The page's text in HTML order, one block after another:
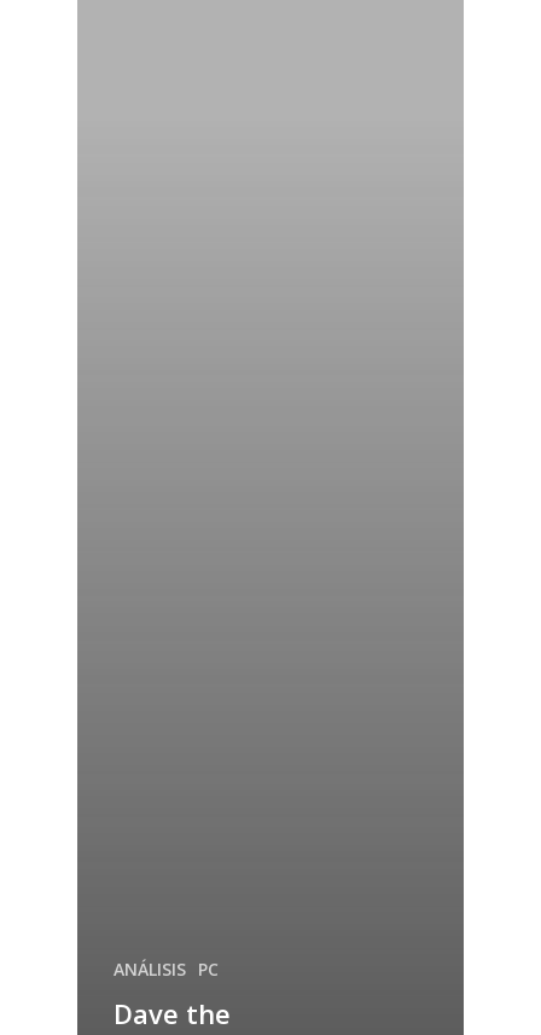
ANÁLISIS PC
Dave the